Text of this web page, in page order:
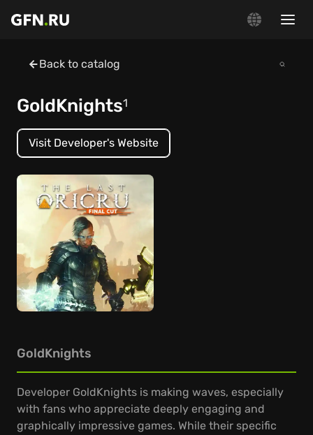
Back to catalog
GoldKnights1
Visit Developer's Website
GoldKnights
Developer GoldKnights is making waves, especially
with fans who appreciate deeply engaging and
graphically impressive games. While their specific